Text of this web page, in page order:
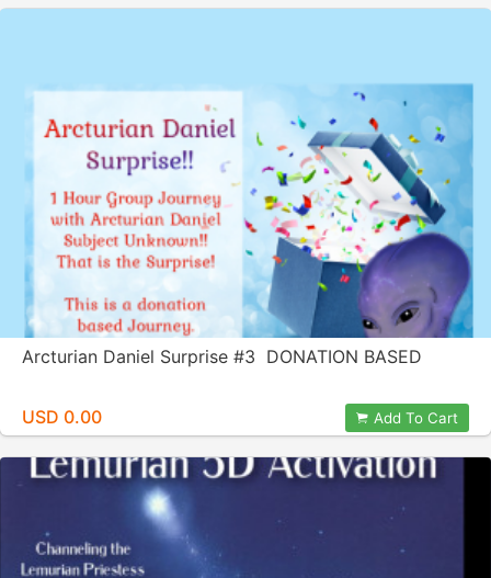
Arcturian Daniel Surprise #3 DONATION BASED
USD 0.00 Add To Cart